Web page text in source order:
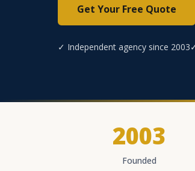
Get Your Free Quote
✓ Independent agency since 2003
2003
Founded